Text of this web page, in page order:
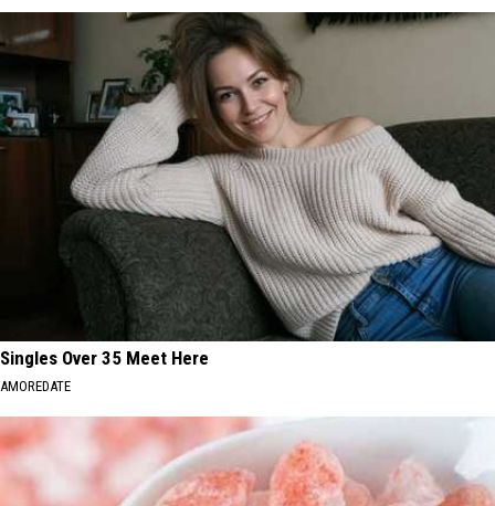
Singles Over 35 Meet Here
AMOREDATE